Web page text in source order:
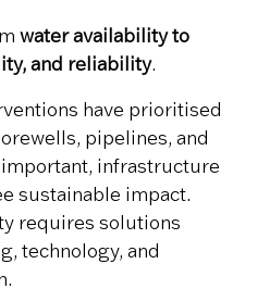
water availability to
and reliability.
have prioritised
pipelines, and
infrastructure
sustainable impact.
requires solutions
technology, and